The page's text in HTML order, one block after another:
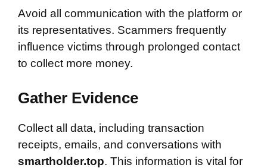
Avoid all communication with the platform or
its representatives. Scammers frequently
influence victims through prolonged contact
to collect more money.
Gather Evidence
Collect all data, including transaction
receipts, emails, and conversations with
smartholder.top. This information is vital for